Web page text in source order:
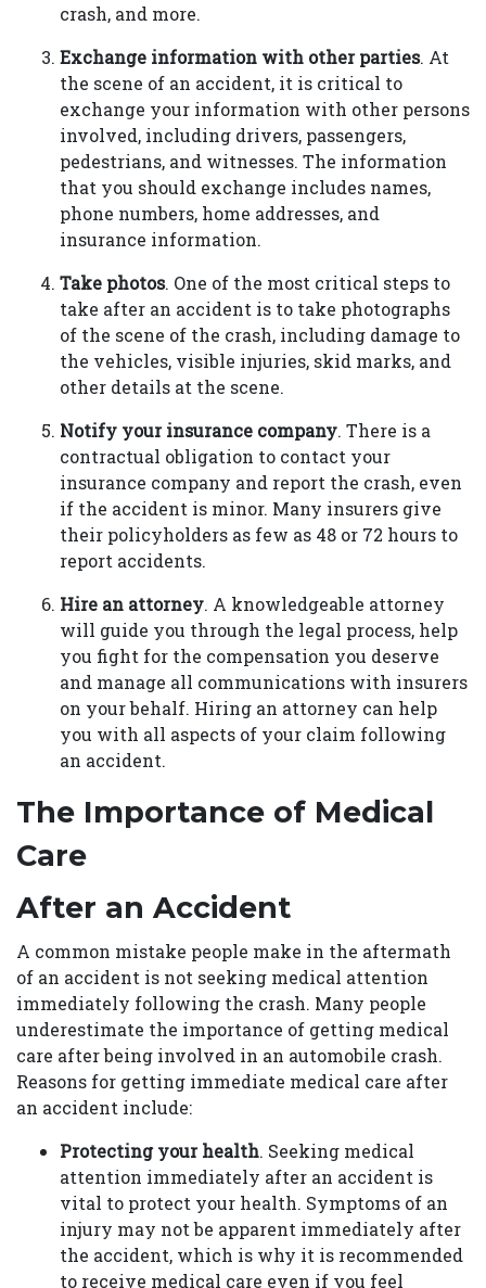
crash, and more.
Exchange information with other parties. At
the scene of an accident, it is critical to
exchange your information with other persons
involved, including drivers, passengers,
pedestrians, and witnesses. The information
that you should exchange includes names,
phone numbers, home addresses, and
insurance information.
Take photos. One of the most critical steps to
take after an accident is to take photographs
of the scene of the crash, including damage to
the vehicles, visible injuries, skid marks, and
other details at the scene.
Notify your insurance company. There is a
contractual obligation to contact your
insurance company and report the crash, even
if the accident is minor. Many insurers give
their policyholders as few as 48 or 72 hours to
report accidents.
Hire an attorney. A knowledgeable attorney
will guide you through the legal process, help
you fight for the compensation you deserve
and manage all communications with insurers
on your behalf. Hiring an attorney can help
you with all aspects of your claim following
an accident.
The Importance of Medical
Care
After an Accident
A common mistake people make in the aftermath
of an accident is not seeking medical attention
immediately following the crash. Many people
underestimate the importance of getting medical
care after being involved in an automobile crash.
Reasons for getting immediate medical care after
an accident include:
Protecting your health. Seeking medical
attention immediately after an accident is
vital to protect your health. Symptoms of an
injury may not be apparent immediately after
the accident, which is why it is recommended
to receive medical care even if you feel